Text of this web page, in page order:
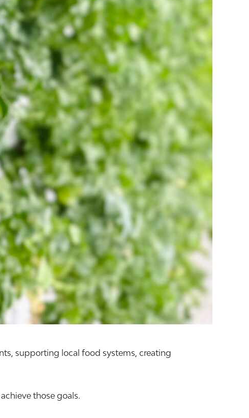
supporting local food systems, creating
those goals.